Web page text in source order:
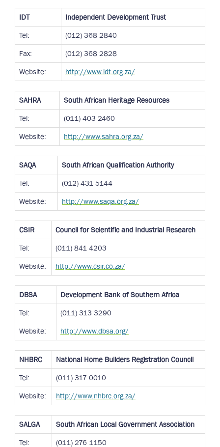
IDT Independent Development Trust
Tel: (012) 368 2840
Fax: (012) 368 2828
Website: http://www.idt.org.za/
SAHRA South African Heritage Resources
Tel: (011) 403 2460
Website: http://www.sahra.org.za/
SAQA South African Qualification Authority
Tel: (012) 431 5144
Website: http://www.saqa.org.za/
CSIR Council for Scientific and Industrial Research
Tel: (011) 841 4203
Website: http://www.csir.co.za/
DBSA Development Bank of Southern Africa
Tel: (011) 313 3290
Website: http://www.dbsa.org/
NHBRC National Home Builders Registration Council
Tel: (011) 317 0010
Website: http://www.nhbrc.org.za/
SALGA South African Local Government Association
Tel: (011) 276 1150